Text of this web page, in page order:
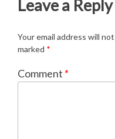
Leave a Reply
Your email address will
marked *
Comment *